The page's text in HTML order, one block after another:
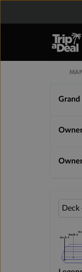
MAP
Royal
Grand